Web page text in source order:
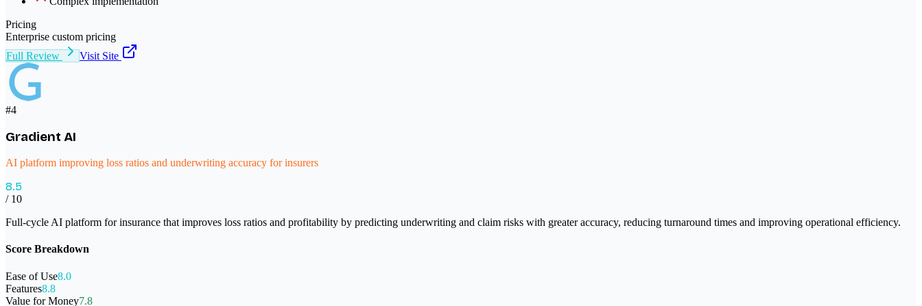
Pricing
Enterprise custom pricing
Full Review
Visit Site
#4
Gradient AI
AI platform improving loss ratios and underwriting accuracy for insurers
8.5
/ 10
Full-cycle AI platform for insurance that improves loss ratios and profitability by predicting underwriting and claim risks with greater accuracy, reducing turnaround times and improving operational efficiency.
Score Breakdown
Ease of Use8.0
Features8.8
Value for Money7.8